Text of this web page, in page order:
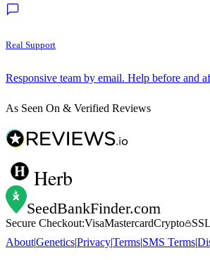
Real Support
Responsive team by email. Help before and
As Seen On & Verified Reviews
Herb
SeedBankFinder.com
Secure Checkout:VisaMastercardCrypto
SSL
About|Genetics|Privacy|Terms|SMS Terms|